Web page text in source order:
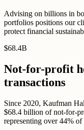
Advising on billions in
portfolios positions our
protect financial
$68.4B
Not-for-profit
transactions
Since 2020, Kaufman
$68.4 billion of not-for-
representing over 44%